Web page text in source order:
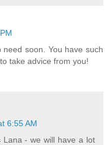
soon. You have such
take advice from you!
6:55 AM
- we will have a lot